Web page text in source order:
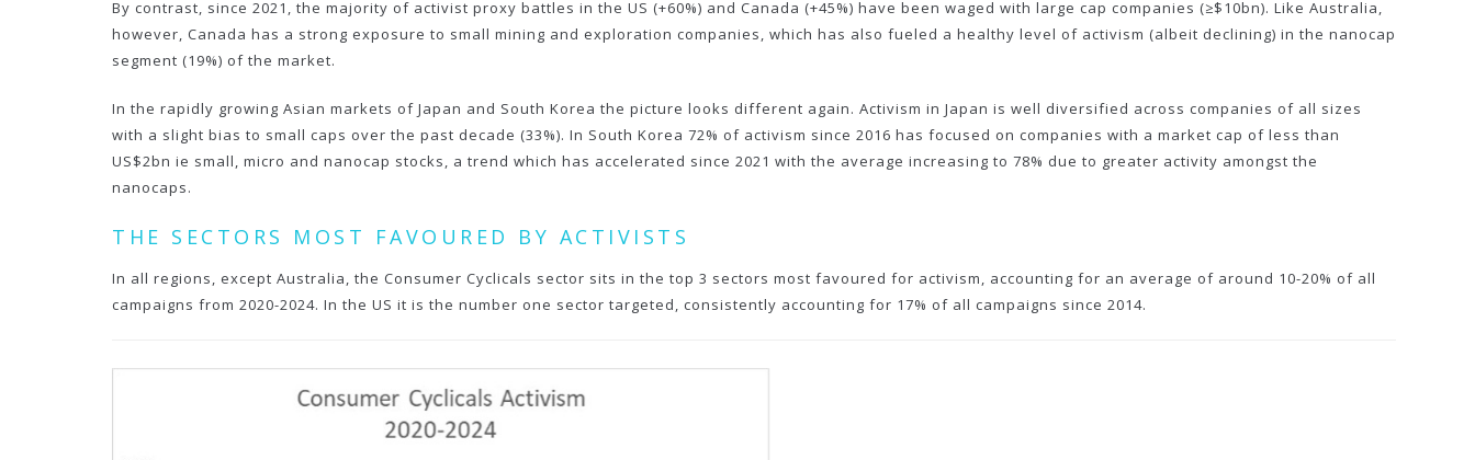
By contrast, since 2021, the majority of activist proxy battles in the US (+60%) and Canada (+45%) have been waged with large cap companies (≥$10bn). Like Australia,
however, Canada has a strong exposure to small mining and exploration companies, which has also fueled a healthy level of activism (albeit declining) in the nanocap
segment (19%) of the market.
In the rapidly growing Asian markets of Japan and South Korea the picture looks different again. Activism in Japan is well diversified across companies of all sizes
with a slight bias to small caps over the past decade (33%). In South Korea 72% of activism since 2016 has focused on companies with a market cap of less than
US$2bn ie small, micro and nanocap stocks, a trend which has accelerated since 2021 with the average increasing to 78% due to greater activity amongst the
nanocaps.
THE SECTORS MOST FAVOURED BY ACTIVISTS
In all regions, except Australia, the Consumer Cyclicals sector sits in the top 3 sectors most favoured for activism, accounting for an average of around 10-20% of all
campaigns from 2020-2024. In the US it is the number one sector targeted, consistently accounting for 17% of all campaigns since 2014.